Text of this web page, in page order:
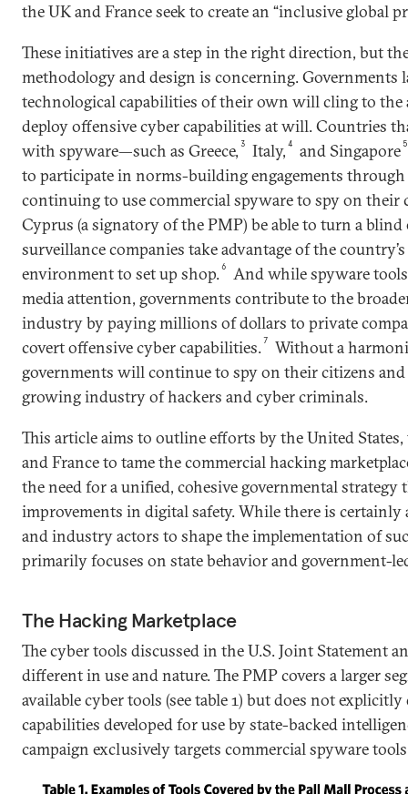
the UK and France seek to create an “inclusive global
These initiatives are a step in the right direction, but
methodology and design is concerning. Governments
technological capabilities of their own will cling to the
deploy offensive cyber capabilities at will. Countries
with spyware—such as Greece, 3 Italy, 4 and Singapore
to participate in norms-building engagements
continuing to use commercial spyware to spy on their
Cyprus (a signatory of the PMP) be able to turn a blind
surveillance companies take advantage of the
environment to set up shop.6
And while spyware
media attention, governments contribute to the
industry by paying millions of dollars to private
covert offensive cyber capabilities.7
Without a
governments will continue to spy on their citizens
growing industry of hackers and cyber criminals.
This article aims to outline efforts by the United
and France to tame the commercial hacking
the need for a unified, cohesive governmental strategy
improvements in digital safety. While there is
and industry actors to shape the implementation of
primarily focuses on state behavior and government-
The Hacking Marketplace
The cyber tools discussed in the U.S. Joint Statement
different in use and nature. The PMP covers a larger
available cyber tools (see table 1) but does not
capabilities developed for use by state-backed
campaign exclusively targets commercial spyware